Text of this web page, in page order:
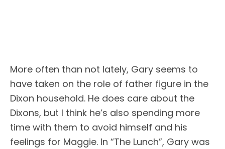
More often than not lately, Gary seems to
have taken on the role of father figure in the
Dixon household. He does care about the
Dixons, but I think he’s also spending more
time with them to avoid himself and his
feelings for Maggie. In “The Lunch”, Gary was